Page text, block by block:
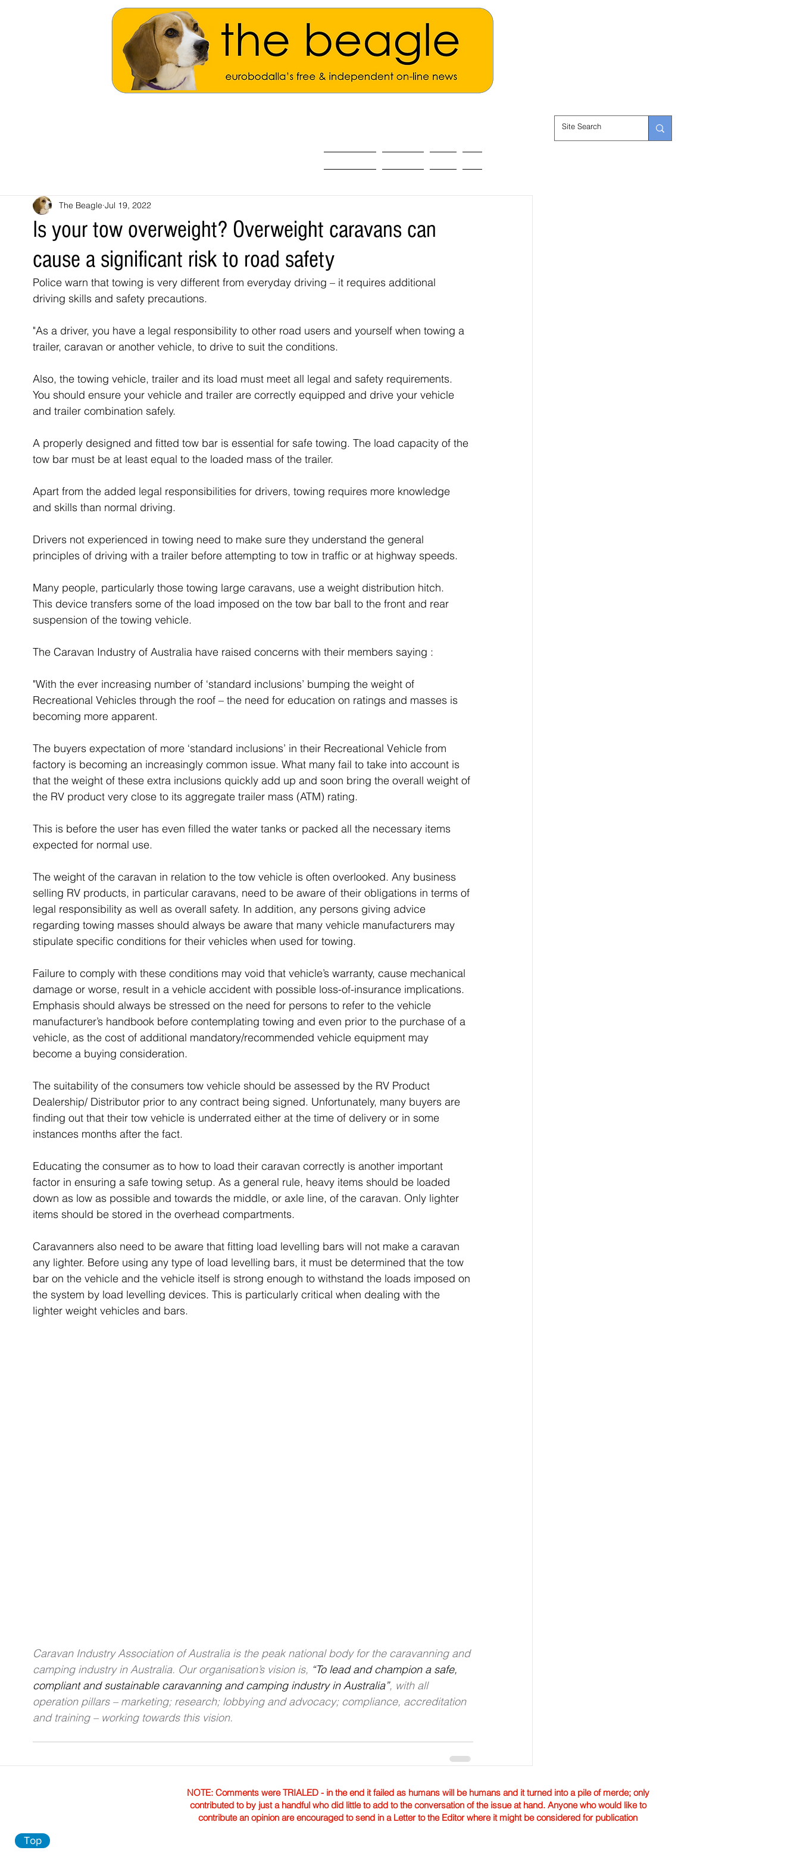
Is your tow overweight? Overweight caravans can
cause a significant risk to road safety
The Beagle Jul 19, 2022
Police warn that towing is very different from everyday driving – it requires additional
driving skills and safety precautions.
"As a driver, you have a legal responsibility to other road users and yourself when towing a
trailer, caravan or another vehicle, to drive to suit the conditions.
Also, the towing vehicle, trailer and its load must meet all legal and safety requirements.
You should ensure your vehicle and trailer are correctly equipped and drive your vehicle
and trailer combination safely.
A properly designed and fitted tow bar is essential for safe towing. The load capacity of the
tow bar must be at least equal to the loaded mass of the trailer.
Apart from the added legal responsibilities for drivers, towing requires more knowledge
and skills than normal driving.
Drivers not experienced in towing need to make sure they understand the general
principles of driving with a trailer before attempting to tow in traffic or at highway speeds.
Many people, particularly those towing large caravans, use a weight distribution hitch.
This device transfers some of the load imposed on the tow bar ball to the front and rear
suspension of the towing vehicle.
The Caravan Industry of Australia have raised concerns with their members saying :
"With the ever increasing number of ‘standard inclusions’ bumping the weight of
Recreational Vehicles through the roof – the need for education on ratings and masses is
becoming more apparent.
The buyers expectation of more ‘standard inclusions’ in their Recreational Vehicle from
factory is becoming an increasingly common issue. What many fail to take into account is
that the weight of these extra inclusions quickly add up and soon bring the overall weight of
the RV product very close to its aggregate trailer mass (ATM) rating.
This is before the user has even filled the water tanks or packed all the necessary items
expected for normal use.
The weight of the caravan in relation to the tow vehicle is often overlooked. Any business
selling RV products, in particular caravans, need to be aware of their obligations in terms of
legal responsibility as well as overall safety. In addition, any persons giving advice
regarding towing masses should always be aware that many vehicle manufacturers may
stipulate specific conditions for their vehicles when used for towing.
Failure to comply with these conditions may void that vehicle’s warranty, cause mechanical
damage or worse, result in a vehicle accident with possible loss-of-insurance implications.
Emphasis should always be stressed on the need for persons to refer to the vehicle
manufacturer’s handbook before contemplating towing and even prior to the purchase of a
vehicle, as the cost of additional mandatory/recommended vehicle equipment may
become a buying consideration.
The suitability of the consumers tow vehicle should be assessed by the RV Product
Dealership/ Distributor prior to any contract being signed. Unfortunately, many buyers are
finding out that their tow vehicle is underrated either at the time of delivery or in some
instances months after the fact.
Educating the consumer as to how to load their caravan correctly is another important
factor in ensuring a safe towing setup. As a general rule, heavy items should be loaded
down as low as possible and towards the middle, or axle line, of the caravan. Only lighter
items should be stored in the overhead compartments.
Caravanners also need to be aware that fitting load levelling bars will not make a caravan
any lighter. Before using any type of load levelling bars, it must be determined that the tow
bar on the vehicle and the vehicle itself is strong enough to withstand the loads imposed on
the system by load levelling devices. This is particularly critical when dealing with the
lighter weight vehicles and bars.
Caravan Industry Association of Australia is the peak national body for the caravanning and
camping industry in Australia. Our organisation’s vision is, “To lead and champion a safe,
compliant and sustainable caravanning and camping industry in Australia”, with all
operation pillars – marketing; research; lobbying and advocacy; compliance, accreditation
and training – working towards this vision.
NOTE: Comments were TRIALED - in the end it failed as humans will be humans and it turned into a pile of merde; only
contributed to by just a handful who did little to add to the conversation of the issue at hand. Anyone who would like to
contribute an opinion are encouraged to send in a Letter to the Editor where it might be considered for publication
Top